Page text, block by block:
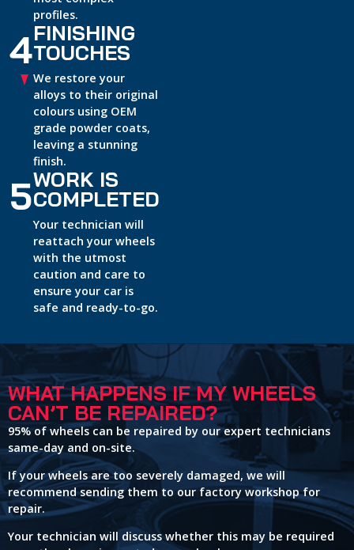
profiles.
4FINISHING
TOUCHES
We restore your
alloys to their original
colours using OEM
grade powder coats,
leaving a stunning
finish.
5WORK IS
COMPLETED
Your technician will
reattach your wheels
with the utmost
caution and care to
ensure your car is
safe and ready-to-go.
WHAT HAPPENS IF MY WHEELS
CAN’T BE REPAIRED?
95% of wheels can be repaired by our expert technicians
same-day and on-site.
If your wheels are too severely damaged, we will
recommend sending them to our factory workshop for
repair.
Your technician will discuss whether this may be required